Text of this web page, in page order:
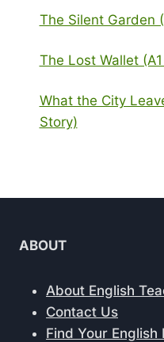
The Silent Garden
The Lost Wallet
What the City
Story)
ABOUT
About English
Contact Us
Find Your English